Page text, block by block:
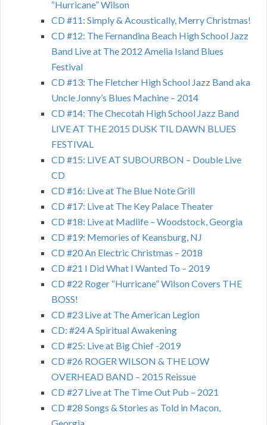
“Hurricane” Wilson
CD #11: Simply & Acoustically, Merry Christmas!
CD #12: The Fernandina Beach High School Jazz
Band Live at The 2012 Amelia Island Blues
Festival
CD #13: The Fletcher High School Jazz Band aka
Uncle Jonny’s Blues Machine – 2014
CD #14: The Checotah High School Jazz Band
LIVE AT THE 2015 DUSK TIL DAWN BLUES
FESTIVAL
CD #15: LIVE AT SUBOURBON – Double Live
CD
CD #16: Live at The Blue Note Grill
CD #17: Live at The Key Palace Theater
CD #18: Live at Madlife – Woodstock, Georgia
CD #19: Memories of Keansburg, NJ
CD #20 An Electric Christmas – 2018
CD #21 I Did What I Wanted To – 2019
CD #22 Roger “Hurricane” Wilson Covers THE
BOSS!
CD #23 Live at The American Legion
CD: #24 A Spiritual Awakening
CD #25: Live at Big Chief -2019
CD #26 ROGER WILSON & THE LOW
OVERHEAD BAND – 2015 Reissue
CD #27 Live at The Time Out Pub – 2021
CD #28 Songs & Stories as Told in Macon,